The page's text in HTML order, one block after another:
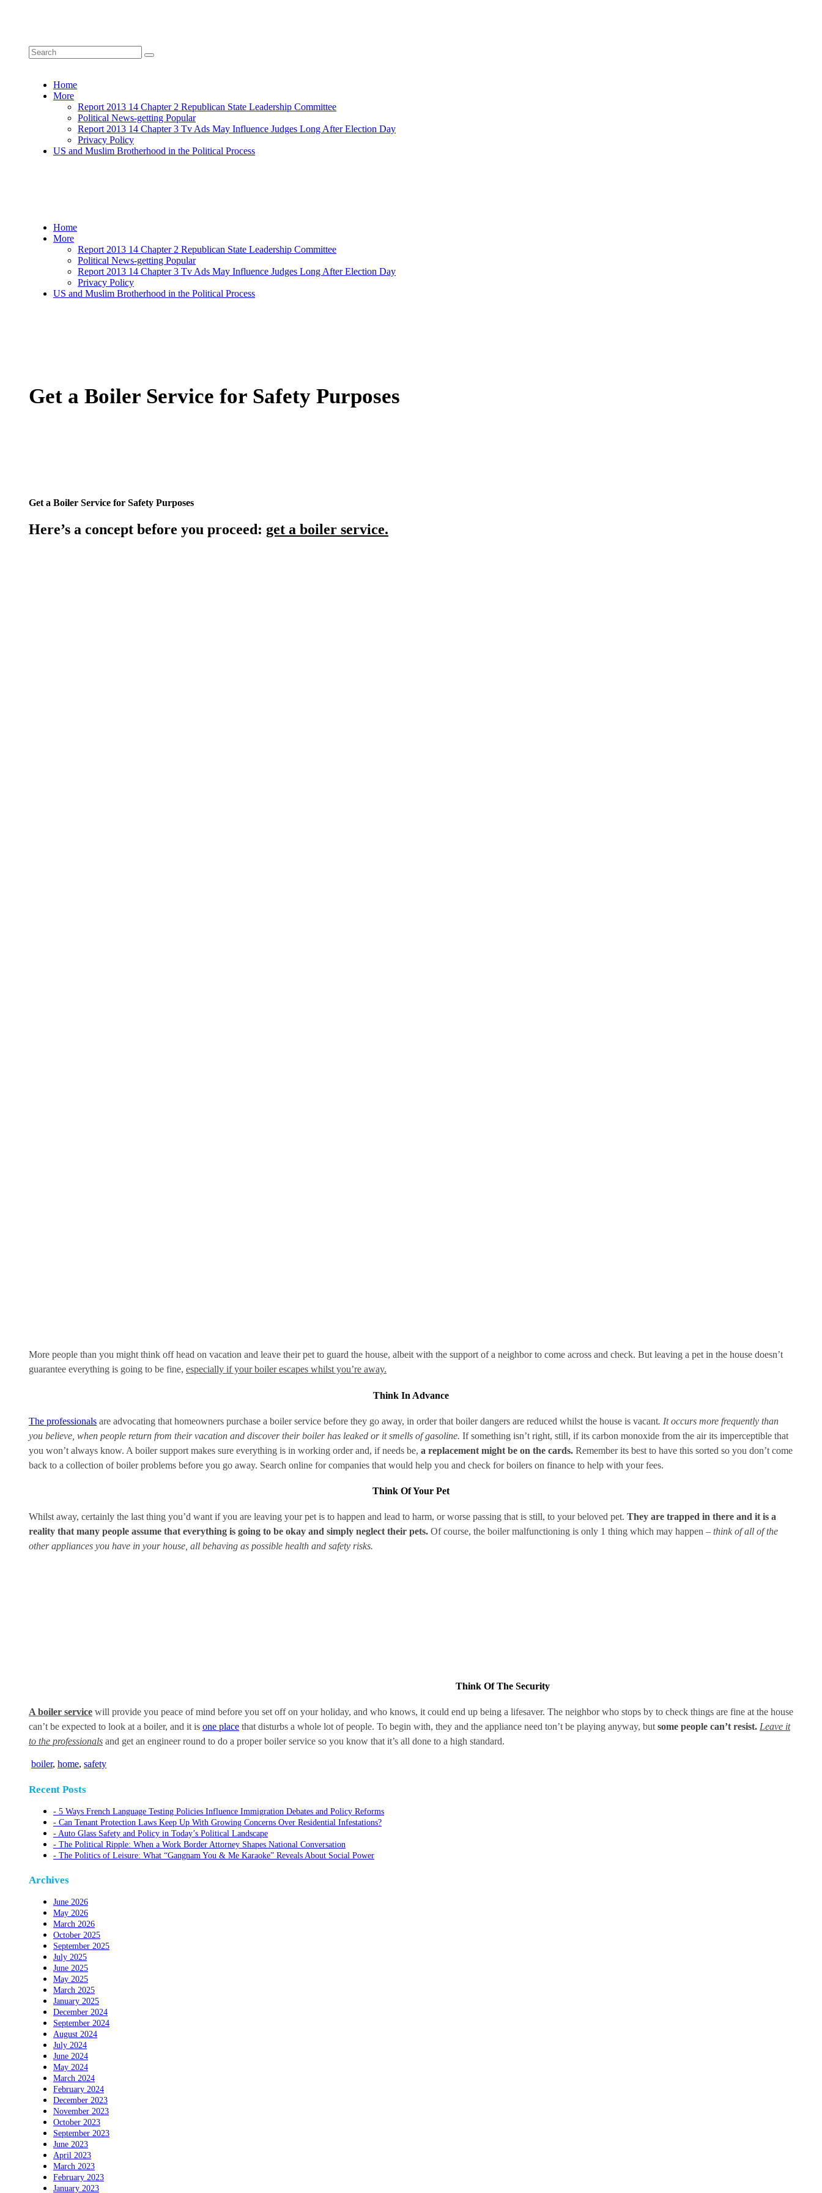
Home
More
Report 2013 14 Chapter 2 Republican State Leadership Committee
Political News-getting Popular
Report 2013 14 Chapter 3 Tv Ads May Influence Judges Long After Election Day
Privacy Policy
US and Muslim Brotherhood in the Political Process
Home
More
Report 2013 14 Chapter 2 Republican State Leadership Committee
Political News-getting Popular
Report 2013 14 Chapter 3 Tv Ads May Influence Judges Long After Election Day
Privacy Policy
US and Muslim Brotherhood in the Political Process
Get a Boiler Service for Safety Purposes
Get a Boiler Service for Safety Purposes
Here’s a concept before you proceed: get a boiler service.
More people than you might think off head on vacation and leave their pet to guard the house, albeit with the support of a neighbor to come across and check. But leaving a pet in the house doesn’t
guarantee everything is going to be fine, especially if your boiler escapes whilst you’re away.
Think In Advance
The professionals are advocating that homeowners purchase a boiler service before they go away, in order that boiler dangers are reduced whilst the house is vacant. It occurs more frequently than
you believe, when people return from their vacation and discover their boiler has leaked or it smells of gasoline. If something isn’t right, still, if its carbon monoxide from the air its imperceptible that
you won’t always know. A boiler support makes sure everything is in working order and, if needs be, a replacement might be on the cards. Remember its best to have this sorted so you don’t come
back to a collection of boiler problems before you go away. Search online for companies that would help you and check for boilers on finance to help with your fees.
Think Of Your Pet
Whilst away, certainly the last thing you’d want if you are leaving your pet is to happen and lead to harm, or worse passing that is still, to your beloved pet. They are trapped in there and it is a
reality that many people assume that everything is going to be okay and simply neglect their pets. Of course, the boiler malfunctioning is only 1 thing which may happen – think of all of the
other appliances you have in your house, all behaving as possible health and safety risks.
Think Of The Security
A boiler service will provide you peace of mind before you set off on your holiday, and who knows, it could end up being a lifesaver. The neighbor who stops by to check things are fine at the house
can’t be expected to look at a boiler, and it is one place that disturbs a whole lot of people. To begin with, they and the appliance need ton’t be playing anyway, but some people can’t resist. Leave it
to the professionals and get an engineer round to do a proper boiler service so you know that it’s all done to a high standard.
boiler, home, safety
Recent Posts
5 Ways French Language Testing Policies Influence Immigration Debates and Policy Reforms
Can Tenant Protection Laws Keep Up With Growing Concerns Over Residential Infestations?
Auto Glass Safety and Policy in Today’s Political Landscape
The Political Ripple: When a Work Border Attorney Shapes National Conversation
The Politics of Leisure: What “Gangnam You & Me Karaoke” Reveals About Social Power
Archives
June 2026
May 2026
March 2026
October 2025
September 2025
July 2025
June 2025
May 2025
March 2025
January 2025
December 2024
September 2024
August 2024
July 2024
June 2024
May 2024
March 2024
February 2024
December 2023
November 2023
October 2023
September 2023
June 2023
April 2023
March 2023
February 2023
January 2023